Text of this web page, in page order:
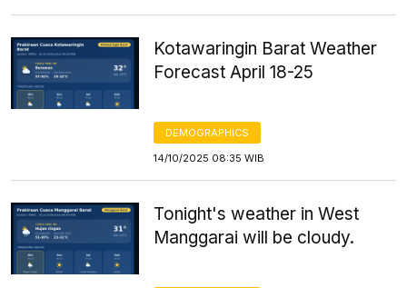
Kotawaringin Barat Weather
Forecast April 18-25
DEMOGRAPHICS
14/10/2025 08:35 WIB
Tonight's weather in West
Manggarai will be cloudy.